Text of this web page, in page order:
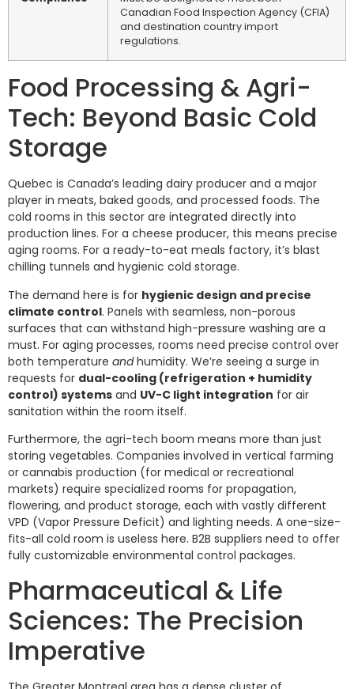
Canadian Food Inspection Agency (CFIA)
and destination country import
regulations.
Food Processing & Agri-
Tech: Beyond Basic Cold
Storage
Quebec is Canada’s leading dairy producer and a major
player in meats, baked goods, and processed foods. The
cold rooms in this sector are integrated directly into
production lines. For a cheese producer, this means precise
aging rooms. For a ready-to-eat meals factory, it’s blast
chilling tunnels and hygienic cold storage.
The demand here is for hygienic design and precise
climate control. Panels with seamless, non-porous
surfaces that can withstand high-pressure washing are a
must. For aging processes, rooms need precise control over
both temperature andhumidity. We’re seeing a surge in
requests for dual-cooling (refrigeration + humidity
control) systems and UV-C light integration for air
sanitation within the room itself.
Furthermore, the agri-tech boom means more than just
storing vegetables. Companies involved in vertical farming
or cannabis production (for medical or recreational
markets) require specialized rooms for propagation,
flowering, and product storage, each with vastly different
VPD (Vapor Pressure Deficit) and lighting needs. A one-size-
fits-all cold room is useless here. B2B suppliers need to offer
fully customizable environmental control packages.
Pharmaceutical & Life
Sciences: The Precision
Imperative